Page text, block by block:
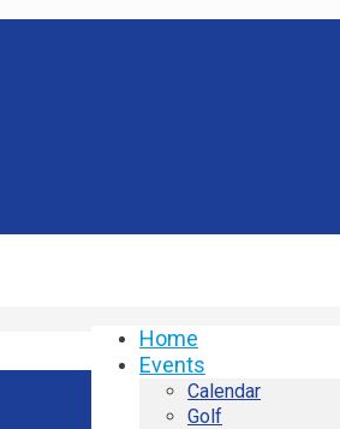
Home
Events
Calendar
Golf